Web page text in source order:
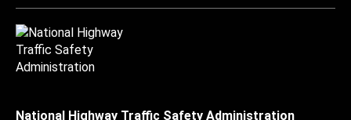
National Highway Traffic Safety Administration